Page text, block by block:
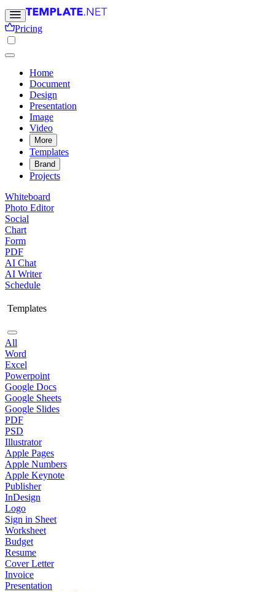
Pricing
Home
Document
Design
Presentation
Image
Video
More
Templates
Brand
Projects
Whiteboard
Photo Editor
Social
Chart
Form
PDF
AI Chat
AI Writer
Schedule
Templates
All
Word
Excel
Powerpoint
Google Docs
Google Sheets
Google Slides
PDF
PSD
Illustrator
Apple Pages
Apple Numbers
Apple Keynote
Publisher
InDesign
Logo
Sign in Sheet
Worksheet
Budget
Resume
Cover Letter
Invoice
Presentation